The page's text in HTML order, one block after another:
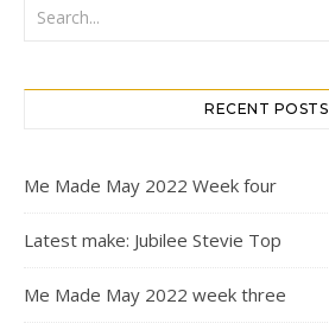
RECENT POSTS
Me Made May 2022 Week four
Latest make: Jubilee Stevie Top
Me Made May 2022 week three